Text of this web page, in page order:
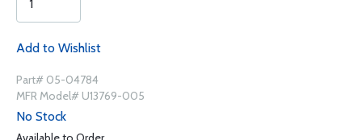
Add to Wishlist
Part# 05-04784
MFR Model# U13769-005
No Stock